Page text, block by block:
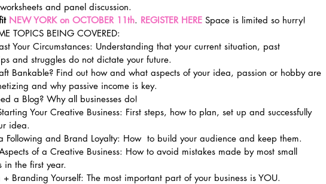
and panel discussion.
NEW YORK on OCTOBER 11th. REGISTER HERE Space is limited so hurry!
TOPICS BEING COVERED:
Your Circumstances: Understanding that your current situation, past
and struggles do not dictate your future.
Bankable? Find out how and what aspects of your idea, passion or hobby are
and why passive income is key.
a Blog? Why all businesses do!
Your Creative Business: First steps, how to plan, set up and successfully
idea.
Following and Brand Loyalty: How  to build your audience and keep them.
of a Creative Business: How to avoid mistakes made by most small
in the first year.
Branding Yourself: The most important part of your business is YOU.